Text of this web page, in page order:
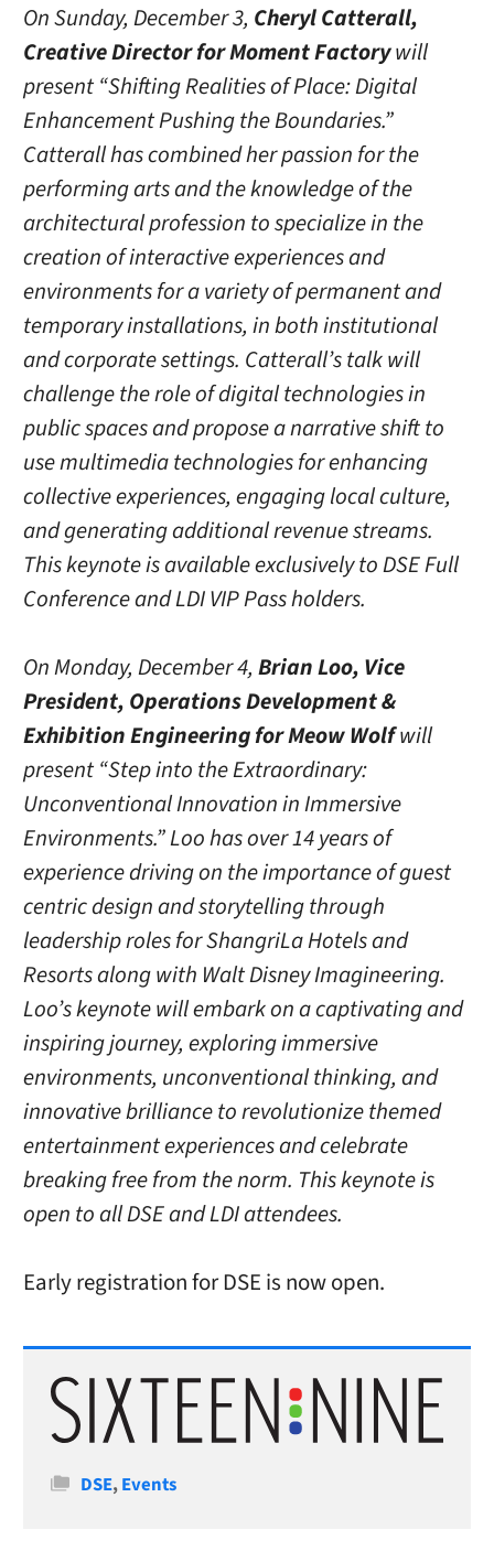
On Sunday, December 3, Cheryl Catterall,
Creative Director for Moment Factorywill
present “Shifting Realities of Place: Digital
Enhancement Pushing the Boundaries.”
Catterall has combined her passion for the
performing arts and the knowledge of the
architectural profession to specialize in the
creation of interactive experiences and
environments for a variety of permanent and
temporary installations, in both institutional
and corporate settings. Catterall’s talk will
challenge the role of digital technologies in
public spaces and propose a narrative shift to
use multimedia technologies for enhancing
collective experiences, engaging local culture,
and generating additional revenue streams.
This keynote is available exclusively to DSE Full
Conference and LDI VIP Pass holders.
On Monday, December 4, Brian Loo, Vice
President, Operations Development &
Exhibition Engineering for Meow Wolfwill
present “Step into the Extraordinary:
Unconventional Innovation in Immersive
Environments.” Loo has over 14 years of
experience driving on the importance of guest
centric design and storytelling through
leadership roles for ShangriLa Hotels and
Resorts along with Walt Disney Imagineering.
Loo’s keynote will embark on a captivating and
inspiring journey, exploring immersive
environments, unconventional thinking, and
innovative brilliance to revolutionize themed
entertainment experiences and celebrate
breaking free from the norm. This keynote is
open to all DSE and LDI attendees.
Early registration for DSE is now open.
Categories
DSE,Events